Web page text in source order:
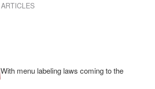
ARTICLES
With menu labeling laws coming to the